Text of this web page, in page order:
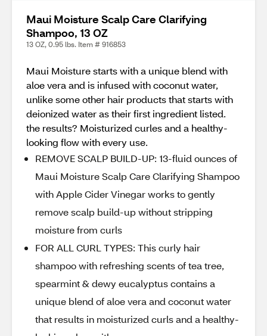
Maui Moisture Scalp Care Clarifying
Shampoo, 13 OZ
13 OZ, 0.95 lbs. Item # 916853
Maui Moisture starts with a unique blend with
aloe vera and is infused with coconut water,
unlike some other hair products that starts with
deionized water as their first ingredient listed.
the results? Moisturized curles and a healthy-
looking flow with every use.
REMOVE SCALP BUILD-UP: 13-fluid ounces of
Maui Moisture Scalp Care Clarifying Shampoo
with Apple Cider Vinegar works to gently
remove scalp build-up without stripping
moisture from curls
FOR ALL CURL TYPES: This curly hair
shampoo with refreshing scents of tea tree,
spearmint & dewy eucalyptus contains a
unique blend of aloe vera and coconut water
that results in moisturized curls and a healthy-